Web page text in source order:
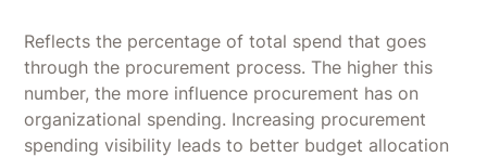
Reflects the percentage of total spend that goes
through the procurement process. The higher this
number, the more influence procurement has on
organizational spending. Increasing procurement
spending visibility leads to better budget allocation